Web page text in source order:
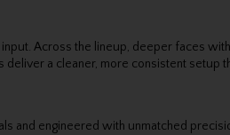
Across the lineup, deeper faces
a cleaner, more consistent setup
and engineered with unmatched